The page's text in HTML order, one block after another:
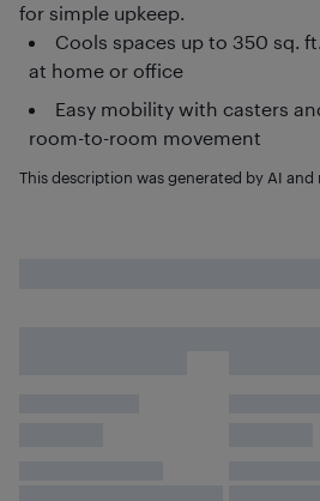
for simple upkeep.
Cools spaces up to 350 sq.
at home or office
Easy mobility with casters
room-to-room movement
This description was generated by AI and